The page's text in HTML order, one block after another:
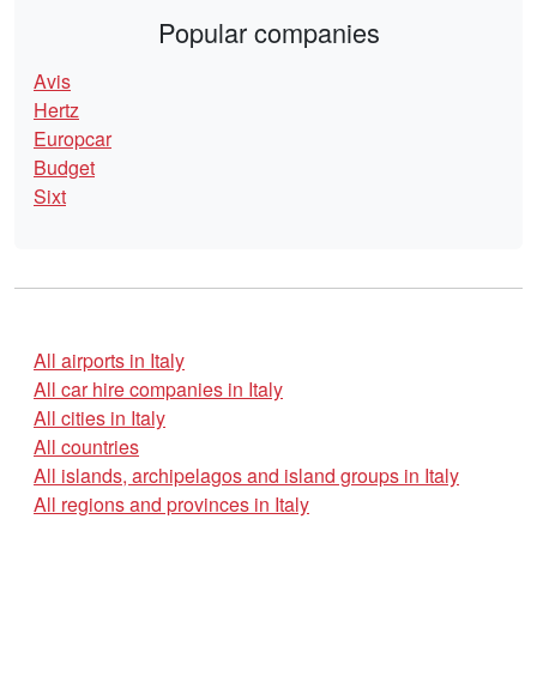
Popular companies
Avis
Hertz
Europcar
Budget
Sixt
All airports in Italy
All car hire companies in Italy
All cities in Italy
All countries
All islands, archipelagos and island groups in Italy
All regions and provinces in Italy